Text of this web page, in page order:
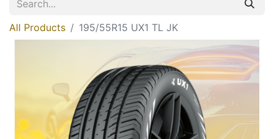
All Products 195/55R15 UX1 TL JK